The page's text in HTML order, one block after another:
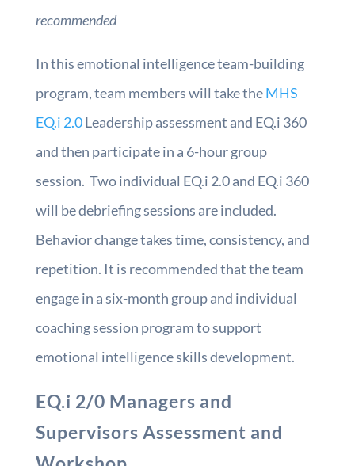
recommended
In this emotional intelligence team-building
program, team members will take theMHS
EQ.i 2.0Leadership assessment and EQ.i 360
and then participate in a 6-hour group
session. Two individual EQ.i 2.0 and EQ.i 360
will be debriefing sessions are included.
Behavior change takes time, consistency, and
repetition. It is recommended that the team
engage in a six-month group and individual
coaching session program to support
emotional intelligence skills development.
EQ.i 2/0 Managers and
Supervisors Assessment and